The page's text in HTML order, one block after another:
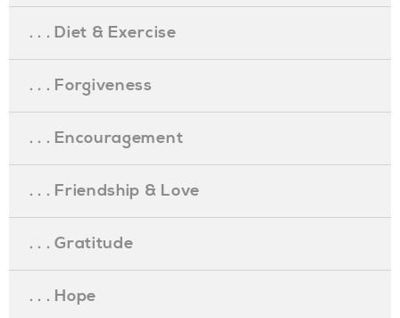
. . . Diet & Exercise
. . . Forgiveness
. . . Encouragement
. . . Friendship & Love
. . . Gratitude
. . . Hope